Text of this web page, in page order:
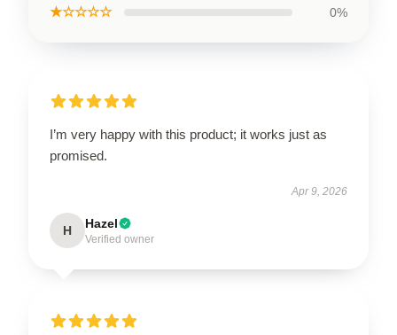
★☆☆☆☆ 0%
I’m very happy with this product; it works just as
promised.
Apr 9, 2026
H Hazel
Verified owner